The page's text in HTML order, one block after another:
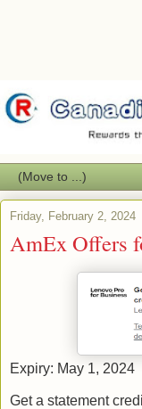
Friday, February 2, 2024
AmEx Offers
Expiry: May 1, 2024
Get a statement